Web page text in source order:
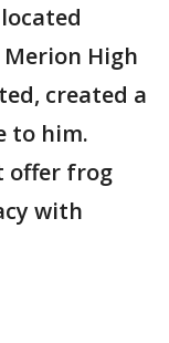
High
created a
to him.
offer frog
with